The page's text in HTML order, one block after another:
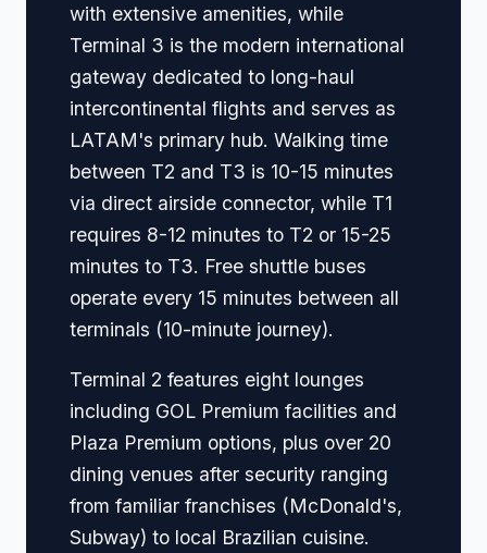
with extensive amenities, while
Terminal 3 is the modern international
gateway dedicated to long-haul
intercontinental flights and serves as
LATAM's primary hub. Walking time
between T2 and T3 is 10-15 minutes
via direct airside connector, while T1
requires 8-12 minutes to T2 or 15-25
minutes to T3. Free shuttle buses
operate every 15 minutes between all
terminals (10-minute journey).
Terminal 2 features eight lounges
including GOL Premium facilities and
Plaza Premium options, plus over 20
dining venues after security ranging
from familiar franchises (McDonald's,
Subway) to local Brazilian cuisine.